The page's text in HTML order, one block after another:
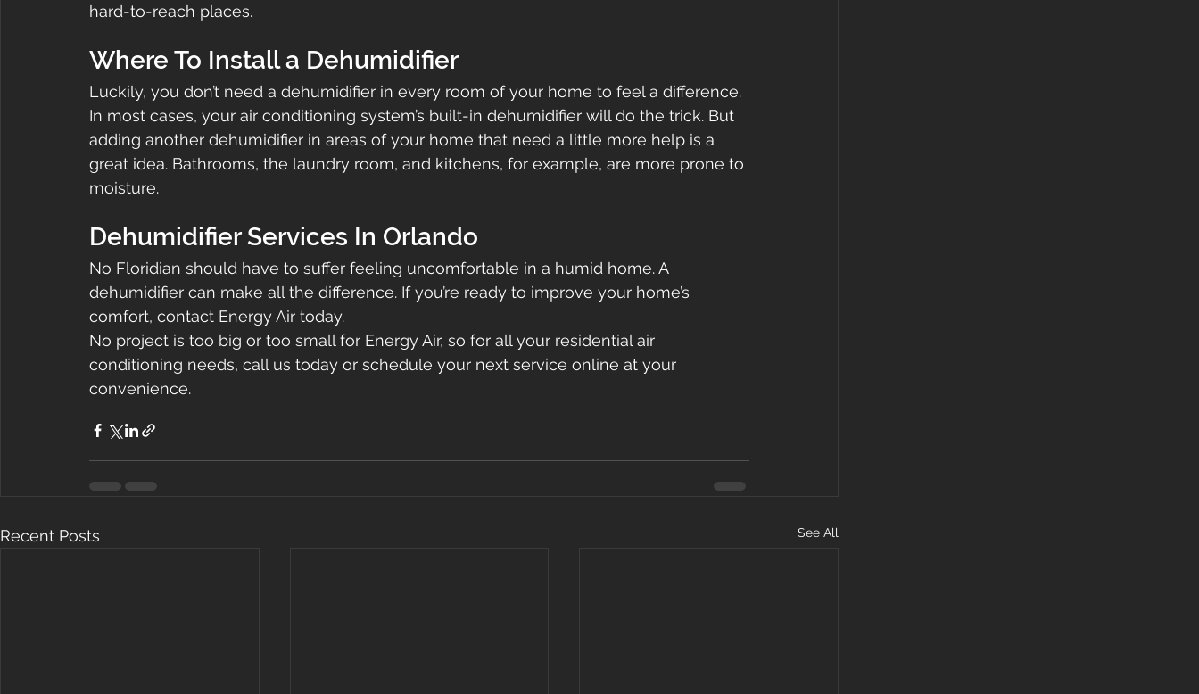
hard-to-reach places.
Where To Install a Dehumidifier
Luckily, you don’t need a dehumidifier in every room of your home to feel a difference.
In most cases, your air conditioning system’s built-in dehumidifier will do the trick. But
adding another dehumidifier in areas of your home that need a little more help is a
great idea. Bathrooms, the laundry room, and kitchens, for example, are more prone to
moisture.
Dehumidifier Services In Orlando
No Floridian should have to suffer feeling uncomfortable in a humid home. A
dehumidifier can make all the difference. If you’re ready to improve your home’s
comfort, contact Energy Air today.
No project is too big or too small for Energy Air, so for all your residential air
conditioning needs, call us today or schedule your next service online at your
convenience.
Recent Posts See All